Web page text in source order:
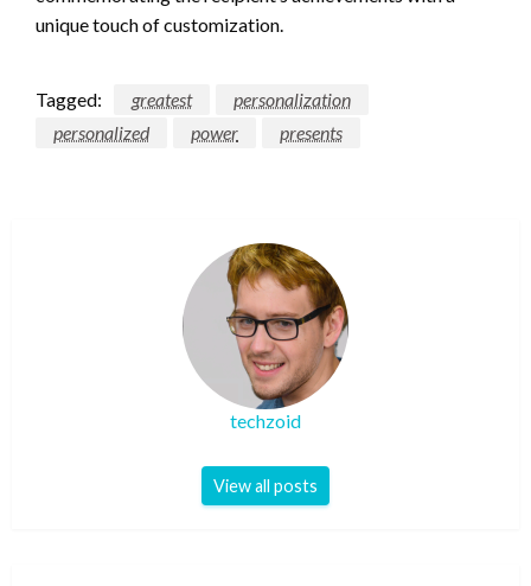
unique touch of customization.
Tagged: greatest
personalization
personalized
power presents
techzoid
View all posts